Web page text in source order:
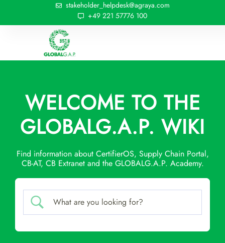
stakeholder_helpdesk@agraya.com
+49 221 57776 100
WELCOME TO THE
GLOBALG.A.P. WIKI
Find information about CertifierOS, Supply Chain Portal,
CB-AT, CB Extranet and the GLOBALG.A.P. Academy.